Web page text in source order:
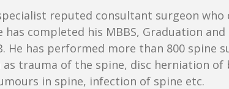
reputed consultant surgeon
has completed his MBBS, Graduation
He has performed more than 800
trauma of the spine, disc herniation
in spine, infection of spine etc.